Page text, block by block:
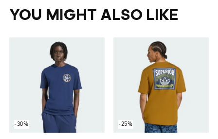
YOU MIGHT ALSO LIKE
-30% -25%